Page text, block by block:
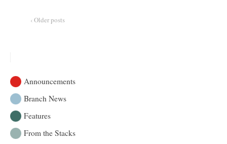
the
‹ Older posts
Announcements
Branch News
Features
From the Stacks